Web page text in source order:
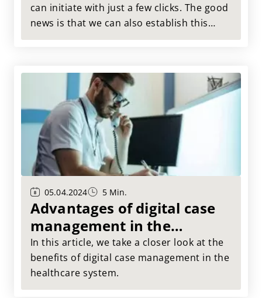
can initiate with just a few clicks. The good
news is that we can also establish this
simplification of our everyday lives in the
how you can easily save costs with digital
case management.
05.04.2024 5 Min.
Advantages of digital case
management in the
healthcare system
In this article, we take a closer look at the
benefits of digital case management in the
healthcare system.